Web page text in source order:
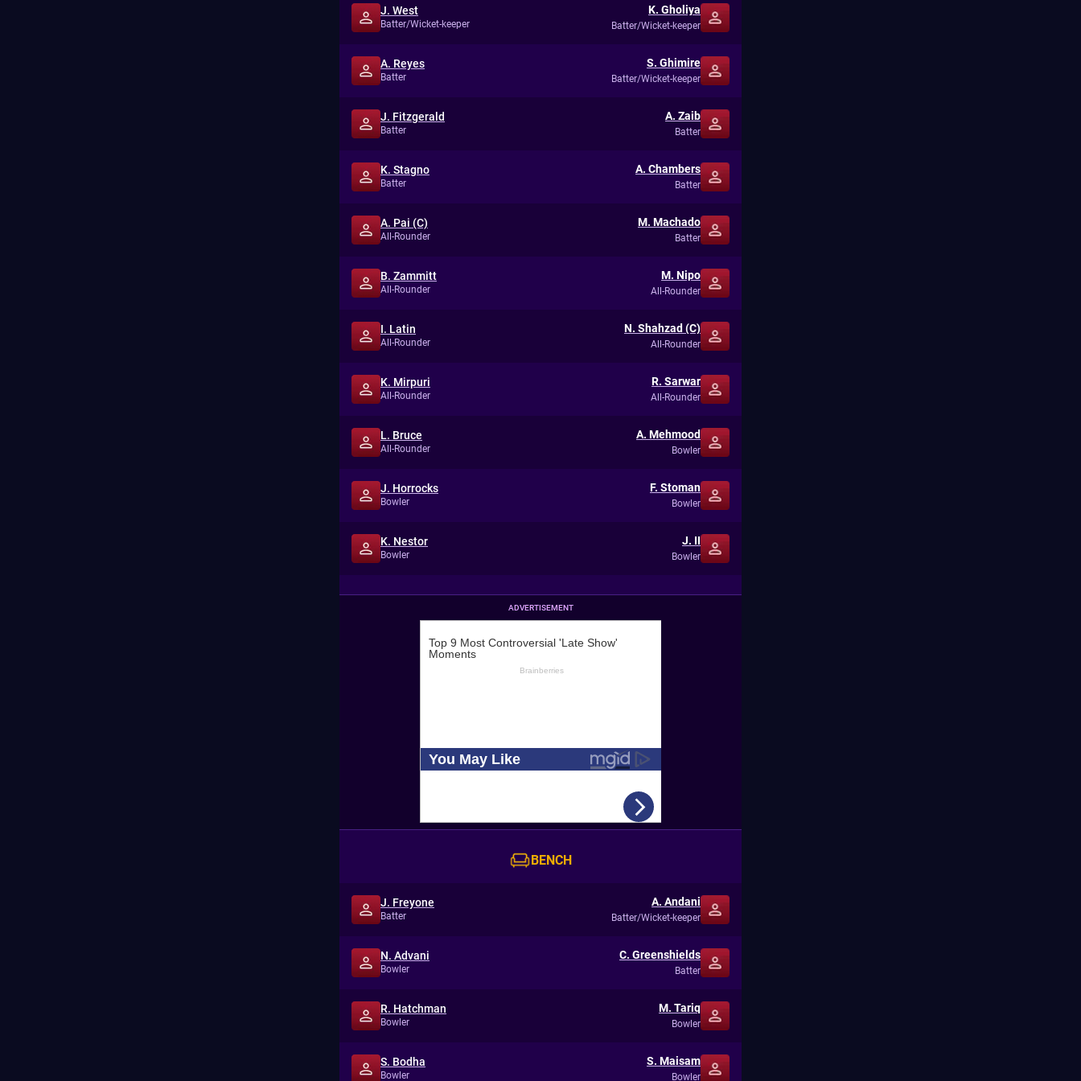
J. West
Batter/Wicket-keeper
K. Gholiya
Batter/Wicket-keeper
A. Reyes
Batter
S. Ghimire
Batter/Wicket-keeper
J. Fitzgerald
Batter
A. Zaib
Batter
K. Stagno
Batter
A. Chambers
Batter
A. Pai (C)
All-Rounder
M. Machado
Batter
B. Zammitt
All-Rounder
M. Nipo
All-Rounder
I. Latin
All-Rounder
N. Shahzad (C)
All-Rounder
K. Mirpuri
All-Rounder
R. Sarwar
All-Rounder
L. Bruce
All-Rounder
A. Mehmood
Bowler
J. Horrocks
Bowler
F. Stoman
Bowler
K. Nestor
Bowler
J. II
Bowler
ADVERTISEMENT
BENCH
J. Freyone
Batter
A. Andani
Batter/Wicket-keeper
N. Advani
Bowler
C. Greenshields
Batter
R. Hatchman
Bowler
M. Tariq
Bowler
S. Bodha
Bowler
S. Maisam
Bowler